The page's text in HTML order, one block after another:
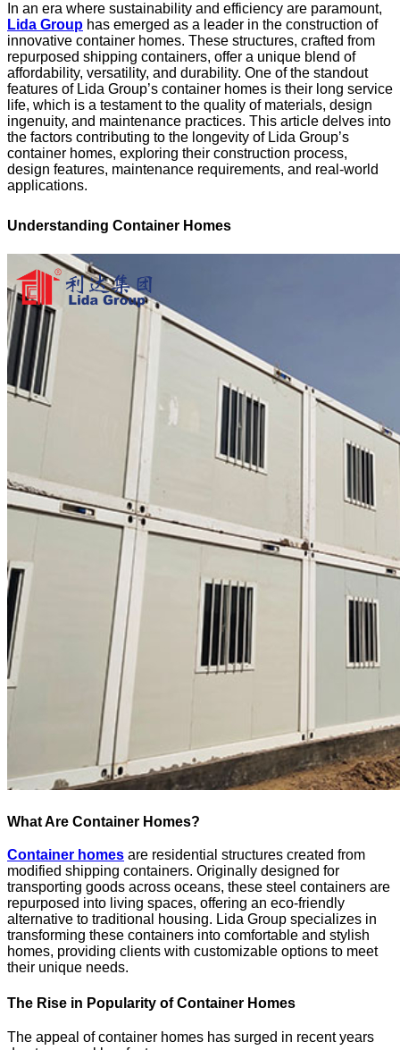
In an era where sustainability and efficiency are paramount,
Lida Group has emerged as a leader in the construction of
innovative container homes. These structures, crafted from
repurposed shipping containers, offer a unique blend of
affordability, versatility, and durability. One of the standout
features of Lida Group’s container homes is their long service
life, which is a testament to the quality of materials, design
ingenuity, and maintenance practices. This article delves into
the factors contributing to the longevity of Lida Group’s
container homes, exploring their construction process,
design features, maintenance requirements, and real-world
applications.
Understanding Container Homes
What Are Container Homes?
Container homes are residential structures created from
modified shipping containers. Originally designed for
transporting goods across oceans, these steel containers are
repurposed into living spaces, offering an eco-friendly
alternative to traditional housing. Lida Group specializes in
transforming these containers into comfortable and stylish
homes, providing clients with customizable options to meet
their unique needs.
The Rise in Popularity of Container Homes
The appeal of container homes has surged in recent years